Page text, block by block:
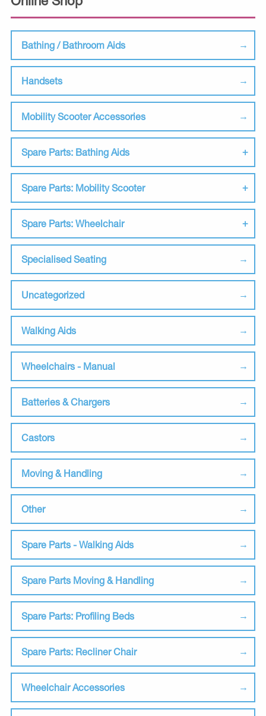
Bathing / Bathroom Aids
Handsets
Mobility Scooter Accessories
Spare Parts: Bathing Aids
Spare Parts: Mobility Scooter
Spare Parts: Wheelchair
Specialised Seating
Uncategorized
Walking Aids
Wheelchairs - Manual
Batteries & Chargers
Castors
Moving & Handling
Other
Spare Parts - Walking Aids
Spare Parts Moving & Handling
Spare Parts: Profiling Beds
Spare Parts: Recliner Chair
Wheelchair Accessories